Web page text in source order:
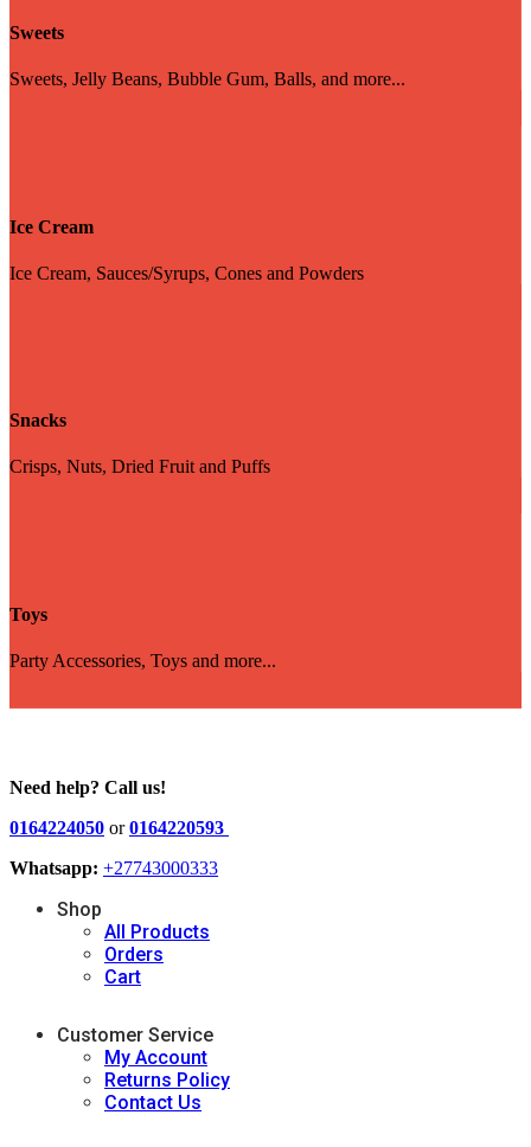
Sweets
Sweets, Jelly Beans, Bubble Gum, Balls, and more...
Ice Cream
Ice Cream, Sauces/Syrups, Cones and Powders
Snacks
Crisps, Nuts, Dried Fruit and Puffs
Toys
Party Accessories, Toys and more...
Need help? Call us!
0164224050 or0164220593
Whatsapp: +27743000333
Shop
All Products
Orders
Cart
Customer Service
My Account
Returns Policy
Contact Us